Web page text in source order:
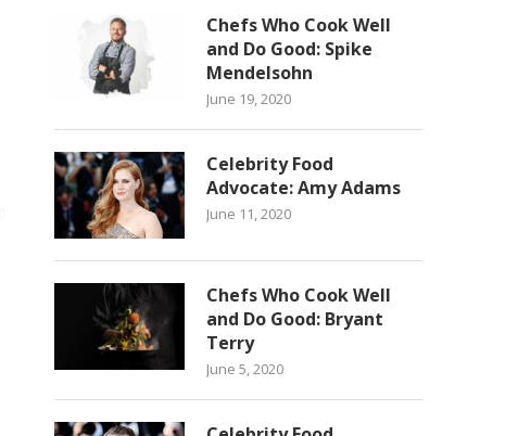
Chefs Who Cook Well
and Do Good: Spike
Mendelsohn
June 19, 2020
Celebrity Food
Advocate: Amy Adams
June 11, 2020
Chefs Who Cook Well
and Do Good: Bryant
Terry
June 5, 2020